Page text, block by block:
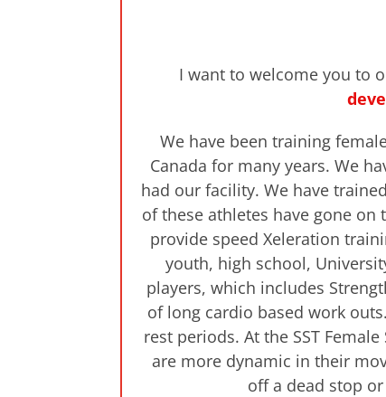
I want to welcome you to
We have been training
Canada for many years. We
had our facility. We have
of these athletes have gone on
provide speed Xeleration
youth, high school,
players, which includes
of long cardio based work
rest periods. At the SST
are more dynamic in their
off a dead stop